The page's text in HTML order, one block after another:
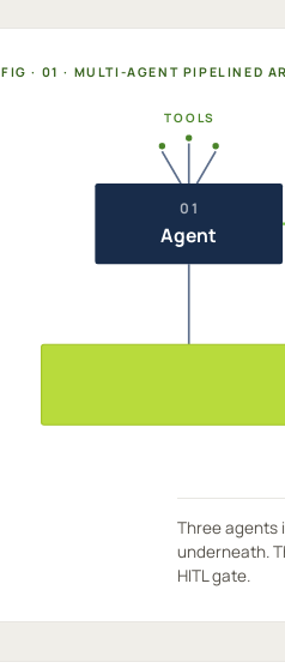
FIG · 01 · MULTI-AGENT PIPELINED
TOOLS
01
Agent
Three agents
underneath.
HITL gate.